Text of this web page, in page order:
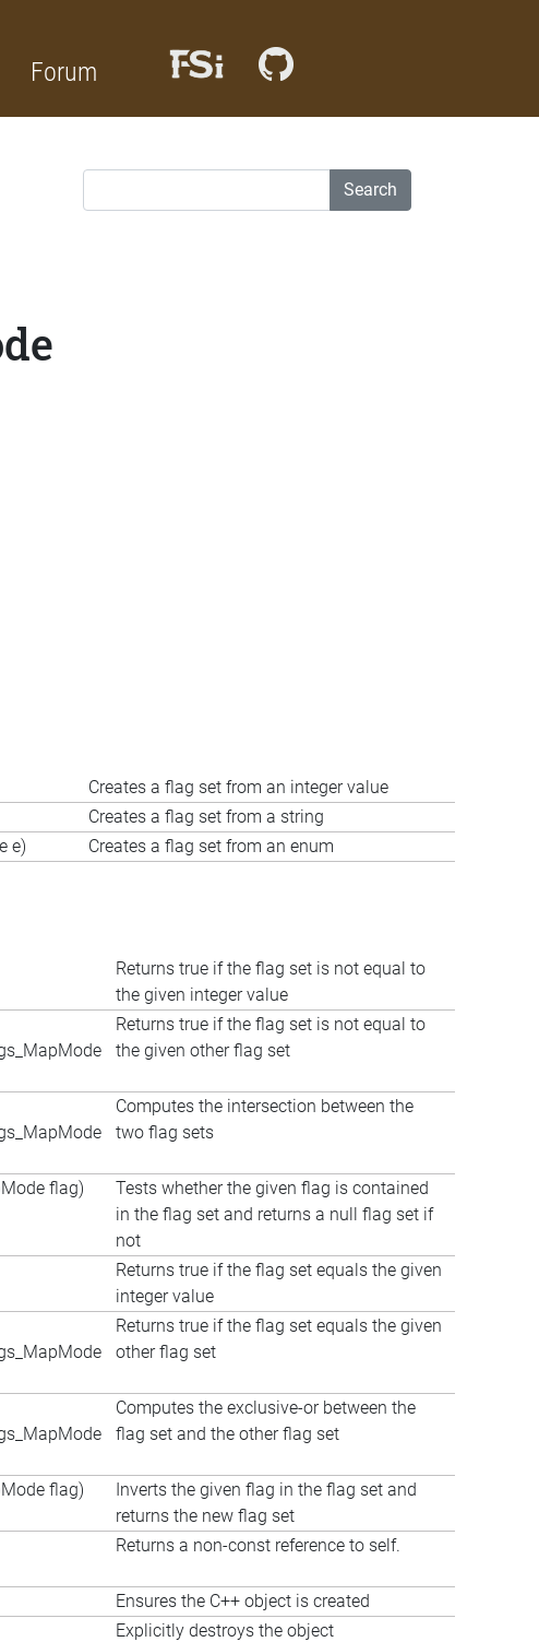
Forum
Search
Creates a flag set from an integer value
Creates a flag set from a string
e) Creates a flag set from an enum
Returns true if the flag set is not equal to
the given integer value
Returns true if the flag set is not equal to
the given other flag set
Computes the intersection between the
two flag sets
flag)
Tests whether the given flag is contained
in the flag set and returns a null flag set if
not
Returns true if the flag set equals the given
integer value
Returns true if the flag set equals the given
other flag set
Computes the exclusive-or between the
flag set and the other flag set
flag)
Inverts the given flag in the flag set and
returns the new flag set
Returns a non-const reference to self.
Ensures the C++ object is created
Explicitly destroys the object